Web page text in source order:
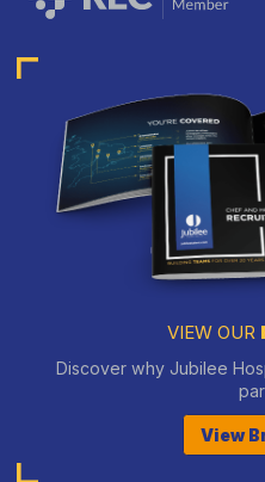
VIEW OUR
Discover why Jubilee
View